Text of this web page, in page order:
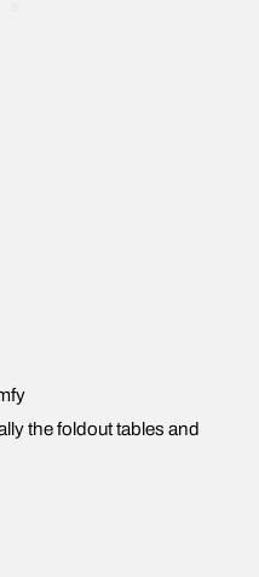
the foldout tables and